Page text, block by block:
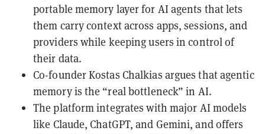
portable memory layer for AI agents that lets
them carry context across apps, sessions, and
providers while keeping users in control of
their data.
Co-founder Kostas Chalkias argues that agentic
memory is the “real bottleneck” in AI.
The platform integrates with major AI models
like Claude, ChatGPT, and Gemini, and offers